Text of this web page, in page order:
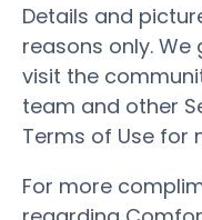
Details and
reasons only.
visit the
team and other
Terms of Use for
For more